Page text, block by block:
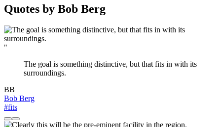
Quotes by Bob Berg
"
The goal is something distinctive, but that fits in with its
surroundings.
BB
Bob Berg
#fits